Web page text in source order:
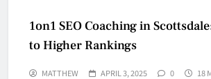
1on1 SEO Coaching in
to Higher Rankings
MATTHEW APRIL 3, 2025 0 18